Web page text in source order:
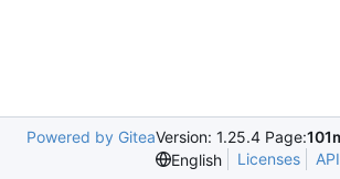
Powered by GiteaVersion: 1.25.4 Page:
English
Licenses API